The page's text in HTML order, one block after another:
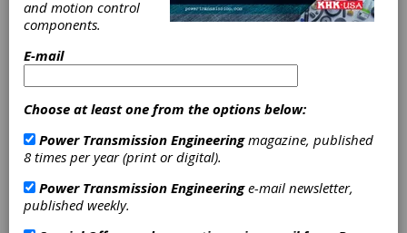
Diagnostic
Communication
System Added to
Cincinnati and
Giddings & Lewis
and motion control
components.
E-mail
Choose at least one from the options below:
Power Transmission Engineeringmagazine, published
8 times per year (print or digital).
Power Transmission Engineeringe-mail newsletter,
published weekly.